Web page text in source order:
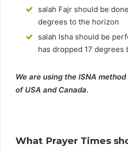
salah Fajr should be
degrees to the horizon
salah Isha should be
has dropped 17 degrees
We are using the ISNA
of USA and Canada.
What Prayer Times